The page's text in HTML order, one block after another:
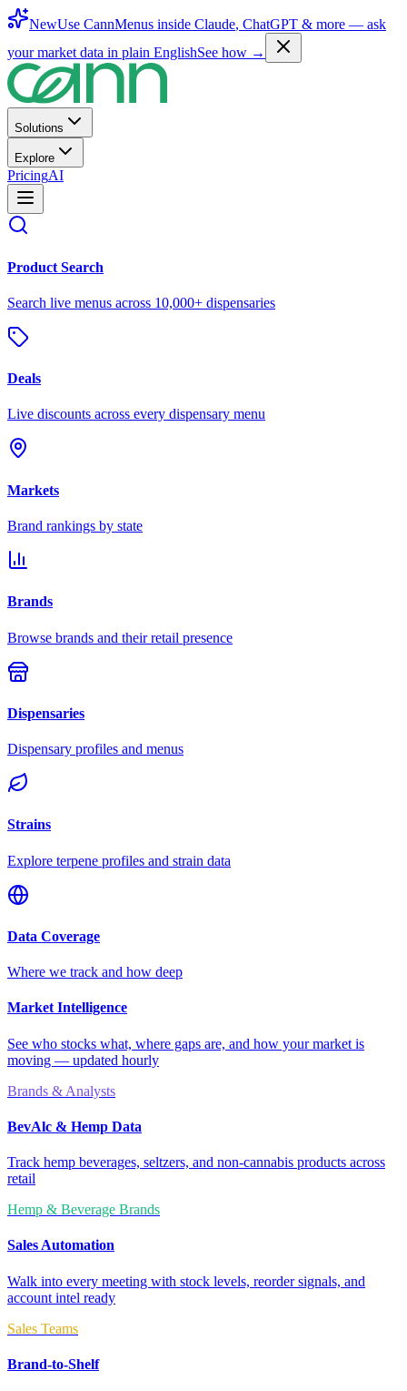
NewUse CannMenus inside Claude, ChatGPT & more — ask
your market data in plain EnglishSee how →
Solutions
Explore
PricingAI
Product Search
Search live menus across 10,000+ dispensaries
Deals
Live discounts across every dispensary menu
Markets
Brand rankings by state
Brands
Browse brands and their retail presence
Dispensaries
Dispensary profiles and menus
Strains
Explore terpene profiles and strain data
Data Coverage
Where we track and how deep
Market Intelligence
See who stocks what, where gaps are, and how your market is
moving — updated hourly
Brands & Analysts
BevAlc & Hemp Data
Track hemp beverages, seltzers, and non-cannabis products across
retail
Hemp & Beverage Brands
Sales Automation
Walk into every meeting with stock levels, reorder signals, and
account intel ready
Sales Teams
Brand-to-Shelf